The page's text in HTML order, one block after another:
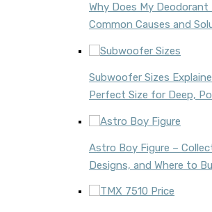
Why Does My Deodorant
Common Causes and
Subwoofer Sizes
Perfect Size for Deep,
Astro Boy Figure –
Designs, and Where to